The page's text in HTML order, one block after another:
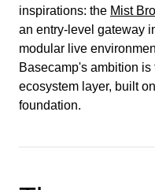
inspirations: the Mist
an entry-level gateway
modular live
Basecamp's ambition
ecosystem layer, built
foundation.